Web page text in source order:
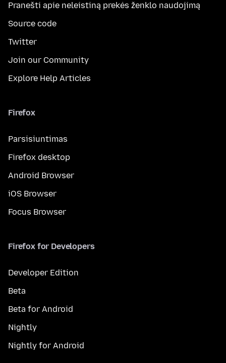
Pranešti apie neleistiną prekės ženklo naudojimą
Source code
Twitter
Join our Community
Explore Help Articles
Firefox
Parsisiuntimas
Firefox desktop
Android Browser
iOS Browser
Focus Browser
Firefox for Developers
Developer Edition
Beta
Beta for Android
Nightly
Nightly for Android